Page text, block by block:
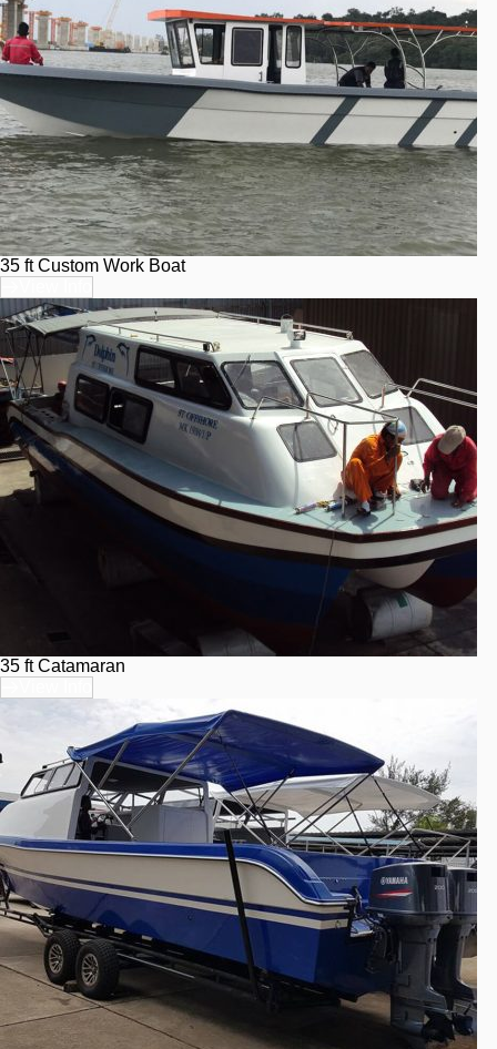
35 ft Custom Work Boat
35 ft Catamaran